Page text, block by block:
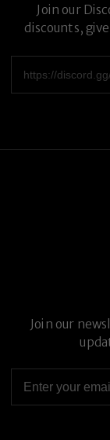
Join our
discounts,
Join our